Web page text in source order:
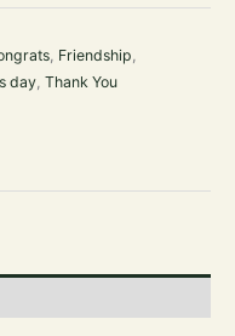
Friendship
day Thank You